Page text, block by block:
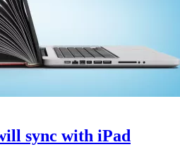
sync with iPad